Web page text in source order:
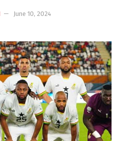
June 10, 2024